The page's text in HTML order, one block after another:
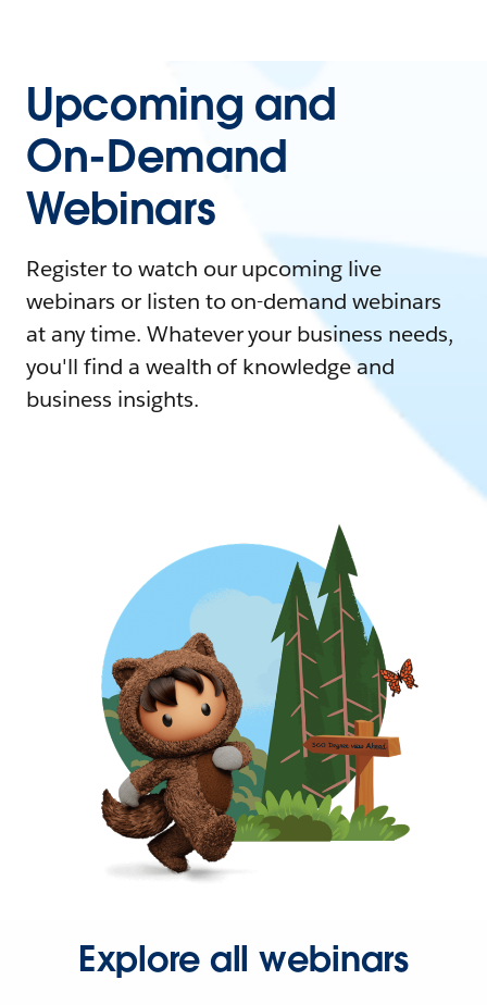
Upcoming and
On-Demand
Webinars
Register to watch our upcoming live
webinars or listen to on-demand webinars
at any time. Whatever your business needs,
you'll find a wealth of knowledge and
business insights.
Explore all webinars